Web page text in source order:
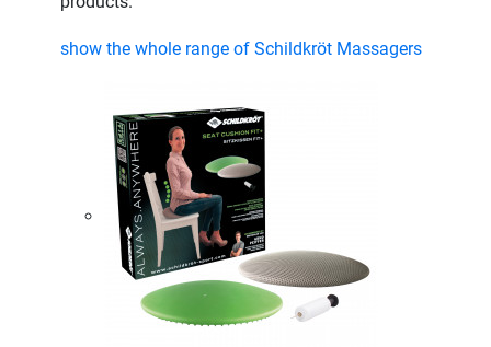
show the whole range of Schildkröt Massagers